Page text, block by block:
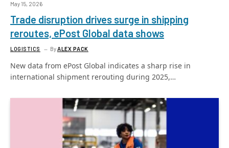
May 15, 2026
Trade disruption drives surge in shipping
reroutes, ePost Global data shows
LOGISTICS ByALEX PACK
New data from ePost Global indicates a sharp rise in
international shipment rerouting during 2025,…